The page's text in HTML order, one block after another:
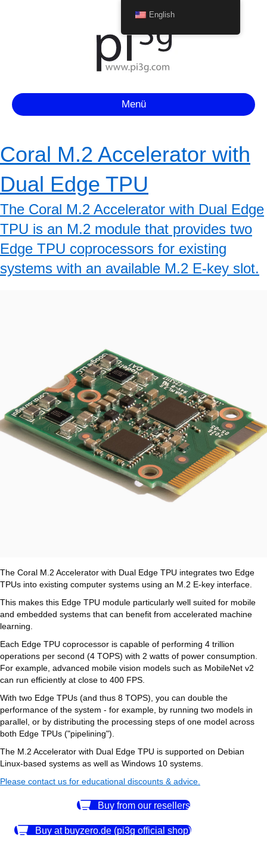
Menü
Coral M.2 Accelerator with
Dual Edge TPU
The Coral M.2 Accelerator with Dual Edge
TPU is an M.2 module that provides two
Edge TPU coprocessors for existing
systems with an available M.2 E-key slot.
The Coral M.2 Accelerator with Dual Edge TPU integrates two Edge
TPUs into existing computer systems using an M.2 E-key interface.
This makes this Edge TPU module particularly well suited for mobile
and embedded systems that can benefit from accelerated machine
learning.
Each Edge TPU coprocessor is capable of performing 4 trillion
operations per second (4 TOPS) with 2 watts of power consumption.
For example, advanced mobile vision models such as MobileNet v2
can run efficiently at close to 400 FPS.
With two Edge TPUs (and thus 8 TOPS), you can double the
performance of the system - for example, by running two models in
parallel, or by distributing the processing steps of one model across
both Edge TPUs ("pipelining").
The M.2 Accelerator with Dual Edge TPU is supported on Debian
Linux-based systems as well as Windows 10 systems.
Please contact us for educational discounts & advice.
Buy from our resellers
Buy at buyzero.de (pi3g official shop)
English